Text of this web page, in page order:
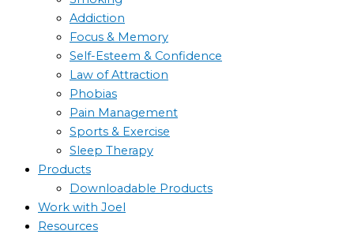
Addiction
Focus & Memory
Self-Esteem & Confidence
Law of Attraction
Phobias
Pain Management
Sports & Exercise
Sleep Therapy
Products
Downloadable Products
Work with Joel
Resources